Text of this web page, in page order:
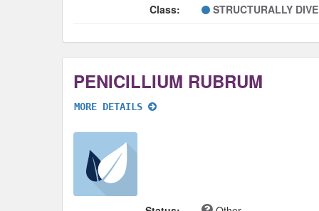
Class: STRUCTURALLY
PENICILLIUM RUBRUM
MORE DETAILS